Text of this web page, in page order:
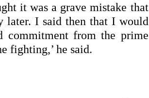
it was a grave mistake that
later. I said then that I would
commitment from the prime
fighting,’ he said.